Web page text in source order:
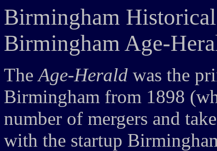
Birmingham
Birmingham Age-
TheAge-Herald was the
Birmingham from 1898
number of mergers and
with the startup